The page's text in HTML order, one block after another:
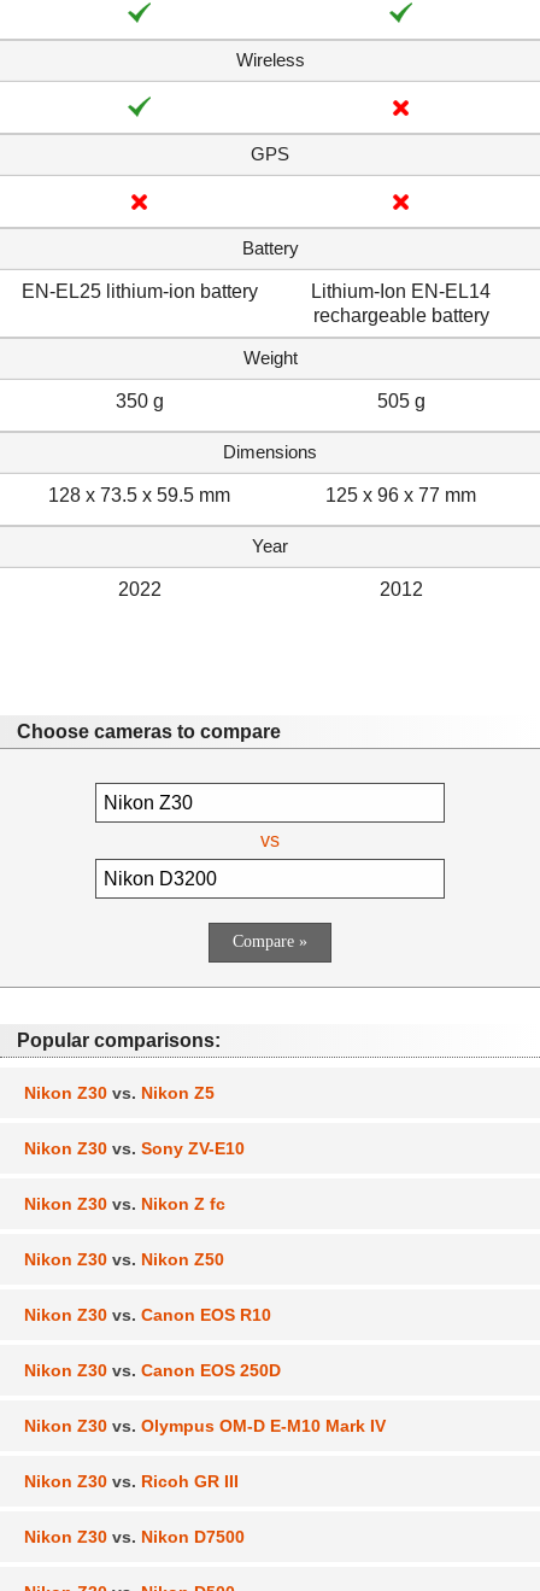
Wireless
GPS
Battery
EN-EL25 lithium-ion battery
Lithium-Ion EN-EL14
rechargeable battery
Weight
350 g 505 g
Dimensions
128 x 73.5 x 59.5 mm 125 x 96 x 77 mm
Year
2022 2012
Choose cameras to compare
vs
Popular comparisons:
Nikon Z30 vs. Nikon Z5
Nikon Z30 vs. Sony ZV-E10
Nikon Z30 vs. Nikon Z fc
Nikon Z30 vs. Nikon Z50
Nikon Z30 vs. Canon EOS R10
Nikon Z30 vs. Canon EOS 250D
Nikon Z30 vs. Olympus OM-D E-M10 Mark IV
Nikon Z30 vs. Ricoh GR III
Nikon Z30 vs. Nikon D7500